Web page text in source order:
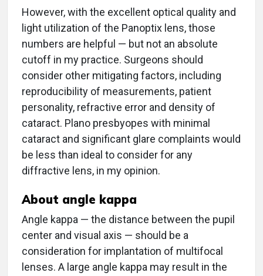
However, with the excellent optical quality and
light utilization of the Panoptix lens, those
numbers are helpful — but not an absolute
cutoff in my practice. Surgeons should
consider other mitigating factors, including
reproducibility of measurements, patient
personality, refractive error and density of
cataract. Plano presbyopes with minimal
cataract and significant glare complaints would
be less than ideal to consider for any
diffractive lens, in my opinion.
About angle kappa
Angle kappa — the distance between the pupil
center and visual axis — should be a
consideration for implantation of multifocal
lenses. A large angle kappa may result in the